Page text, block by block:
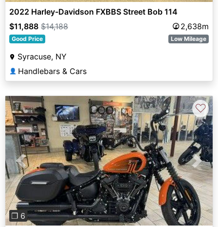
2022 Harley-Davidson FXBBS Street Bob 114
$11,888 $14,188 2,638m
Good Price Low Mileage
Syracuse, NY
👤 Handlebars & Cars
Previous Next
❐ 6
♡